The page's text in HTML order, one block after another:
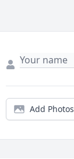
Add Photos